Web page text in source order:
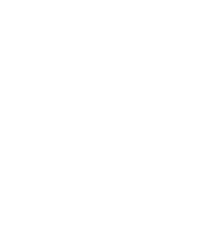
main image in the carousel that